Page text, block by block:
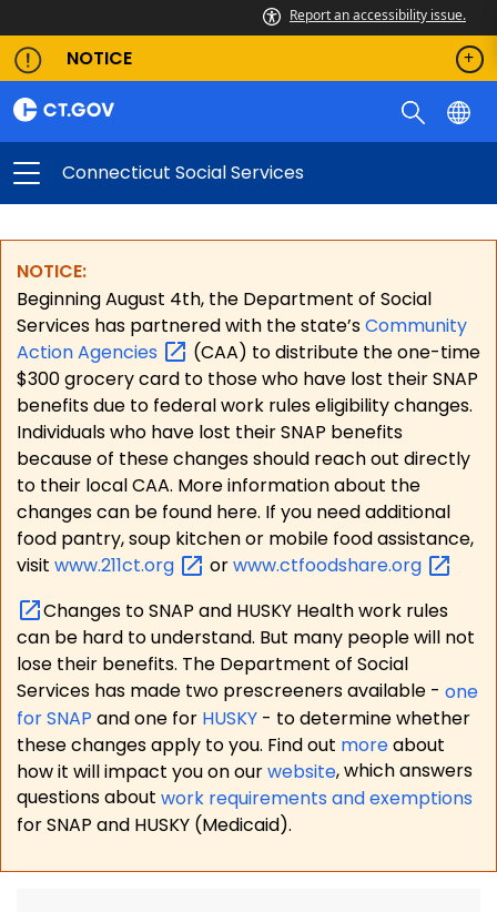
Report an accessibility issue.
NOTICE
Connecticut Social Services
NOTICE:
Beginning August 4th, the Department of Social
Services has partnered with the state’sCommunity
ActionAgencies
(CAA) to distribute the one-time
$300 grocery card to those who have lost their SNAP
benefits due to federal work rules eligibility changes.
Individuals who have lost their SNAP benefits
because of these changes should reach out directly
to their local CAA. More information about the
changes can be found here. If you need additional
food pantry, soup kitchen or mobile food assistance,
visit www.211ct.org orwww.ctfoodshare.org
Changes to SNAP and HUSKY Health work rules
can be hard to understand. But many people will not
lose their benefits. The Department of Social
Services has made two prescreeners available - one
for SNAP and one for HUSKY - to determine whether
these changes apply to you. Find out moreabout
how it will impact you on ourwebsite, which answers
questions about work requirements and exemptions
for SNAP and HUSKY (Medicaid).